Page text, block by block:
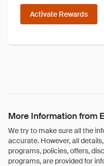
Activate Rewards
More Information from
We try to make sure all the
accurate. However, all
programs, policies, offers,
programs, are provided for